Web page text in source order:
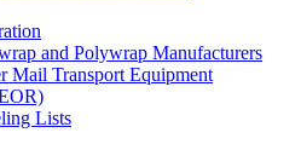
and Polywrap Manufacturers
Mail Transport Equipment
Lists